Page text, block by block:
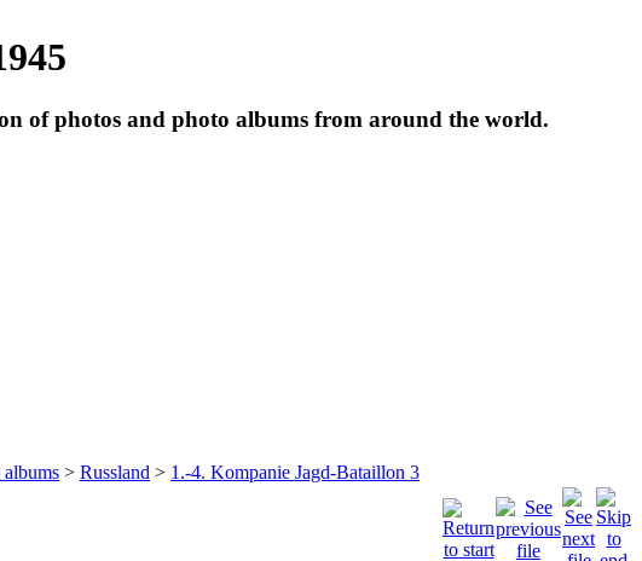
of photos and photo albums from around the world.
> Russland > 1.-4. Kompanie Jagd-Bataillon 3